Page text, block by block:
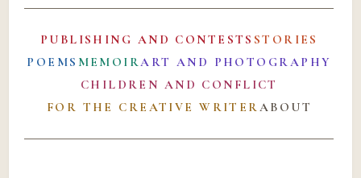
PUBLISHING AND CONTESTS STORIES
POEMS MEMOIRART AND PHOTOGRAPHY
CHILDREN AND CONFLICT
FOR THE CREATIVE WRITERABOUT